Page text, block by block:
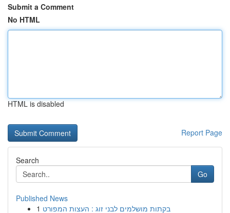
Submit a Comment
No HTML
HTML is disabled
Report Page
Search
Go
Published News
1 בקתות מושלמים לבני זוג : העצות המפורט